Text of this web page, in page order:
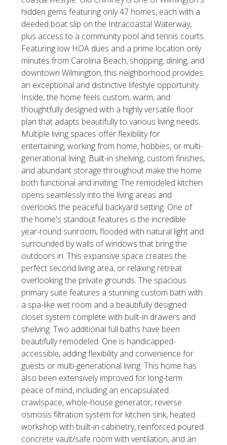
hidden gems featuring only 47 homes, each with a
deeded boat slip on the Intracoastal Waterway,
plus access to a community pool and tennis courts.
Featuring low HOA dues and a prime location only
minutes from Carolina Beach, shopping, dining, and
downtown Wilmington, this neighborhood provides
an exceptional and distinctive lifestyle opportunity.
Inside, the home feels custom, warm, and
thoughtfully designed with a highly versatile floor
plan that adapts beautifully to various living needs.
Multiple living spaces offer flexibility for
entertaining, working from home, hobbies, or multi-
generational living. Built-in shelving, custom finishes,
and abundant storage throughout make the home
both functional and inviting. The remodeled kitchen
opens seamlessly into the living areas and
overlooks the peaceful backyard setting. One of
the home's standout features is the incredible
year-round sunroom, flooded with natural light and
surrounded by walls of windows that bring the
outdoors in. This expansive space creates the
perfect second living area, or relaxing retreat
overlooking the private grounds. The spacious
primary suite features a stunning custom bath with
a spa-like wet room and a beautifully designed
closet system complete with built-in drawers and
shelving. Two additional full baths have been
beautifully remodeled. One is handicapped-
accessible, adding flexibility and convenience for
guests or multi-generational living. This home has
also been extensively improved for long-term
peace of mind, including an encapsulated
crawlspace, whole-house generator, reverse
osmosis filtration system for kitchen sink, heated
workshop with built-in cabinetry, reinforced poured
concrete vault/safe room with ventilation, and an